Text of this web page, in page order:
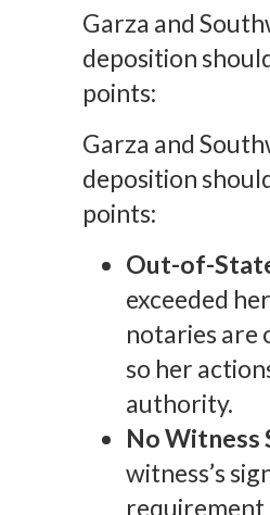
Garza and
deposition
points:
Garza and
deposition
points:
Out-of-
exceeded
notaries are
so her
authority.
No Witness
witness’s
requirement